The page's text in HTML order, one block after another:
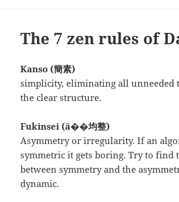
The 7 zen rules of
Kanso (簡素)
simplicity, eliminating all unneeded
the clear structure.
Fukinsei (ä��均整)
Asymmetry or irregularity. If an
symmetric it gets boring. Try to find
between symmetry and the
dynamic.